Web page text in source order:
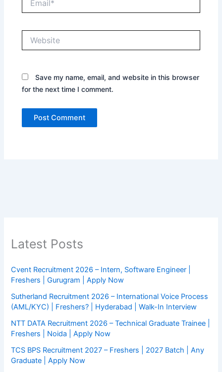
Save my name, email, and website in this browser
for the next time I comment.
Latest Posts
Cvent Recruitment 2026 – Intern, Software Engineer |
Freshers | Gurugram | Apply Now
Sutherland Recruitment 2026 – International Voice Process
(AML/KYC) | Freshers? | Hyderabad | Walk-In Interview
NTT DATA Recruitment 2026 – Technical Graduate Trainee |
Freshers | Noida | Apply Now
TCS BPS Recruitment 2027 – Freshers | 2027 Batch | Any
Graduate | Apply Now